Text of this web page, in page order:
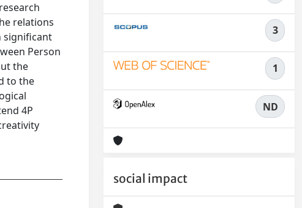
relations
significant
Person
the
to the
4P
3
1
ND
social impact